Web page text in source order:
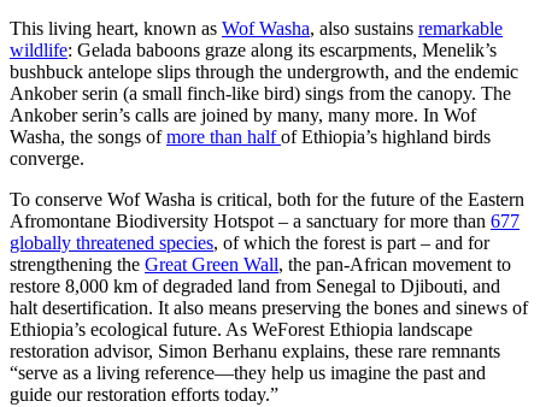
This living heart, known as Wof Washa, also sustains remarkable
wildlife: Gelada baboons graze along its escarpments, Menelik’s
bushbuck antelope slips through the undergrowth, and the endemic
Ankober serin (a small finch-like bird) sings from the canopy. The
Ankober serin’s calls are joined by many, many more. In Wof
Washa, the songs ofmore than halfof Ethiopia’s highland birds
converge.
To conserve Wof Washa is critical, both for the future of the Eastern
Afromontane Biodiversity Hotspot – a sanctuary for more than 677
globally threatened species, of which the forest is part – and for
strengthening the Great Green Wall, the pan-African movement to
restore 8,000 km of degraded land from Senegal to Djibouti, and
halt desertification. It also means preserving the bones and sinews of
Ethiopia’s ecological future. As WeForest Ethiopia landscape
restoration advisor, Simon Berhanu explains, these rare remnants
“serve as a living reference—they help us imagine the past and
guide our restoration efforts today.”